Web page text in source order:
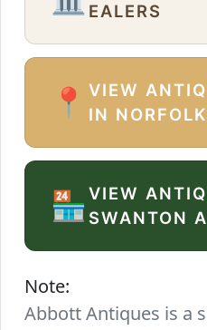
EALERS
📍
VIEW
IN NORFOLK
🏪 VIEW
SWANTON
Note:
Abbott Antiques is a